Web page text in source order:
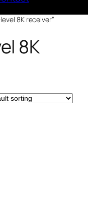
8K receiver”
8K